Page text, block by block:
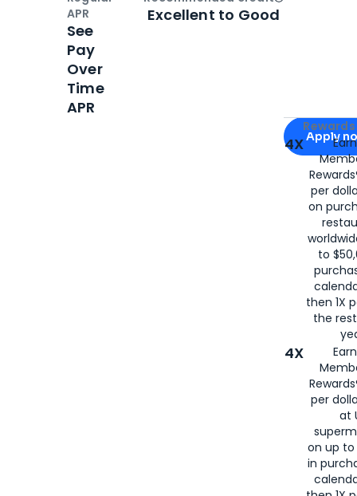
Apply for
Apply
4X
per
on
to
then 1X
the
4X
per
at
on up to
in
APR
See
Pay
Over
Time
APR
Open
Excellent to Good